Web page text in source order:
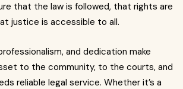
that the law is followed, that rights are
justice is accessible to all.
and dedication make
to the community, to the courts, and
reliable legal service. Whether it’s a